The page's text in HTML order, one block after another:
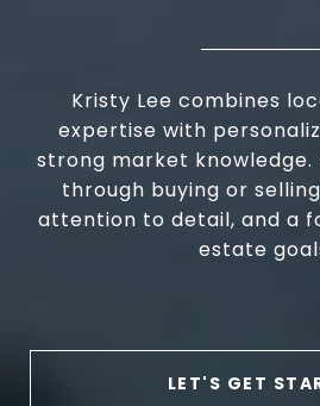
Kristy Lee combines
expertise with
strong market knowledge.
through buying or
attention to detail, and a
estate
LET'S GET